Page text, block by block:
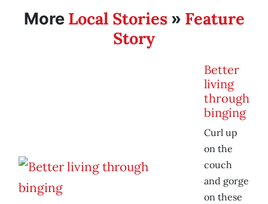
More Local Stories» Feature
Story
Better
living
through
binging
Curl up
on the
couch
and gorge
on these